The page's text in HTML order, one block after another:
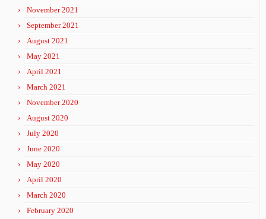
November 2021
September 2021
August 2021
May 2021
April 2021
March 2021
November 2020
August 2020
July 2020
June 2020
May 2020
April 2020
March 2020
February 2020